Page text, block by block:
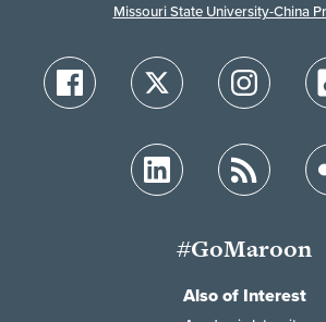
Missouri State University-China
#GoMaroon
Also of Interest